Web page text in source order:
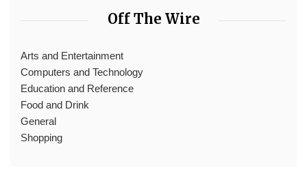
Off The Wire
Arts and Entertainment
Computers and Technology
Education and Reference
Food and Drink
General
Shopping